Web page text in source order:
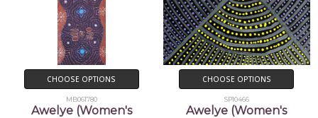
CHOOSE OPTIONS
MB061780
Awelye (Women's
CHOOSE OPTIONS
SP10466
Awelye (Women's